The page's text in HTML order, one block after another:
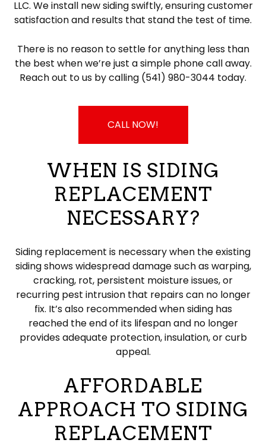
LLC. We install new siding swiftly, ensuring customer
satisfaction and results that stand the test of time.
There is no reason to settle for anything less than
the best when we’re just a simple phone call away.
Reach out to us by calling (541) 980-3044 today.
CALL NOW!
WHEN IS SIDING
REPLACEMENT
NECESSARY?
Siding replacement is necessary when the existing
siding shows widespread damage such as warping,
cracking, rot, persistent moisture issues, or
recurring pest intrusion that repairs can no longer
fix. It’s also recommended when siding has
reached the end of its lifespan and no longer
provides adequate protection, insulation, or curb
appeal.
AFFORDABLE
APPROACH TO SIDING
REPLACEMENT